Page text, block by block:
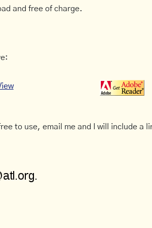
and free of charge.
to use, email me and I will include a